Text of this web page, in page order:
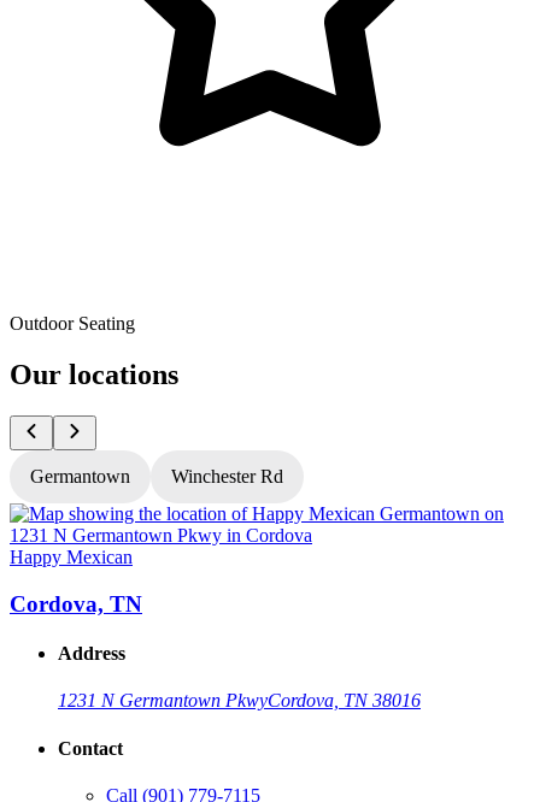
Outdoor Seating
Our locations
Germantown Winchester Rd
Happy Mexican
Cordova, TN
Address
1231 N Germantown PkwyCordova, TN 38016
Contact
Call (901) 779-7115